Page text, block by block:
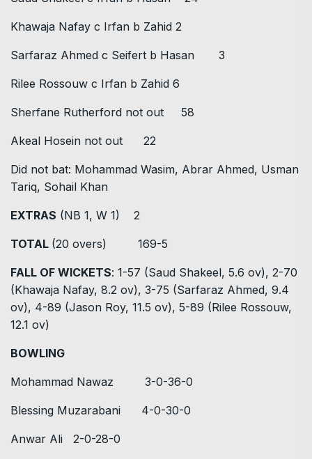
Khawaja Nafay c Irfan b Zahid 2
Sarfaraz Ahmed c Seifert b Hasan 3
Rilee Rossouw c Irfan b Zahid 6
Sherfane Rutherford not out 58
Akeal Hosein not out 22
Did not bat: Mohammad Wasim, Abrar Ahmed, Usman
Tariq, Sohail Khan
EXTRAS (NB 1, W 1) 2
TOTAL (20 overs) 169-5
FALL OF WICKETS: 1-57 (Saud Shakeel, 5.6 ov), 2-70
(Khawaja Nafay, 8.2 ov), 3-75 (Sarfaraz Ahmed, 9.4
ov), 4-89 (Jason Roy, 11.5 ov), 5-89 (Rilee Rossouw,
12.1 ov)
BOWLING
Mohammad Nawaz 3-0-36-0
Blessing Muzarabani 4-0-30-0
Anwar Ali 2-0-28-0